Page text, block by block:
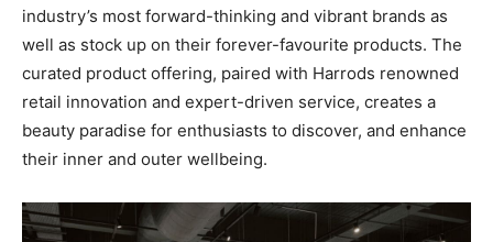
industry’s most forward-thinking and vibrant brands as
well as stock up on their forever-favourite products. The
curated product offering, paired with Harrods renowned
retail innovation and expert-driven service, creates a
beauty paradise for enthusiasts to discover, and enhance
their inner and outer wellbeing.